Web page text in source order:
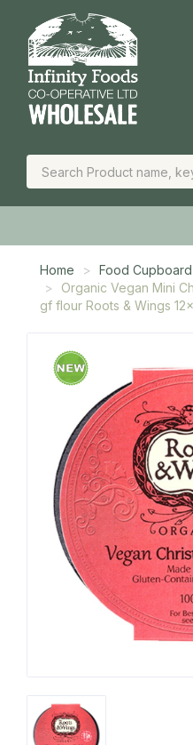
Home Food Cupboard
Organic Vegan Mini
gf flour Roots & Wings